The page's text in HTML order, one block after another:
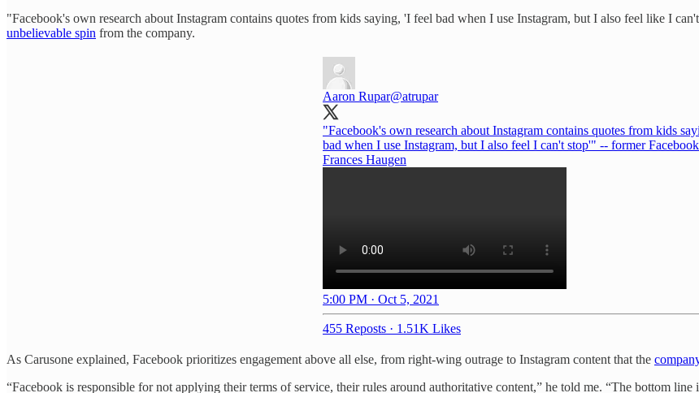
"Facebook's own research about Instagram contains quotes from kids saying, 'I feel bad when I use Instagram, but I also feel like I
unbelievable spin from the company.
Aaron Rupar@atrupar
"Facebook's own research about Instagram contains quotes from kids
bad when I use Instagram, but I also feel I can't stop'" -- former
Frances Haugen
5:00 PM · Oct 5, 2021
455 Reposts · 1.51K Likes
As Carusone explained, Facebook prioritizes engagement above all else, from right-wing outrage to Instagram content that the
“Facebook is responsible for not applying their terms of service, their rules around authoritative content,” he told me. “The bottom